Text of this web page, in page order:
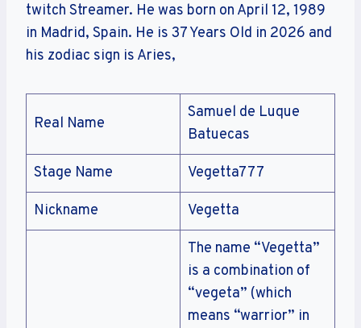
twitch Streamer. He was born on April 12, 1989
in Madrid, Spain. He is 37 Years Old in 2026 and
his zodiac sign is Aries,
Real Name
Samuel de Luque
Batuecas
Stage Name Vegetta777
Nickname Vegetta
The name “Vegetta”
is a combination of
“vegeta” (which
means “warrior” in